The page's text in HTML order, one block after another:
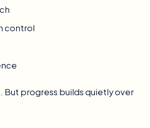
control
But progress builds quietly over